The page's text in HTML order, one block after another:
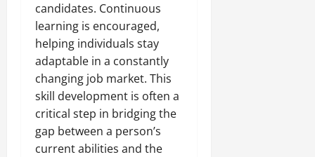
candidates. Continuous
learning is encouraged,
helping individuals stay
adaptable in a constantly
changing job market. This
skill development is often a
critical step in bridging the
gap between a person’s
current abilities and the